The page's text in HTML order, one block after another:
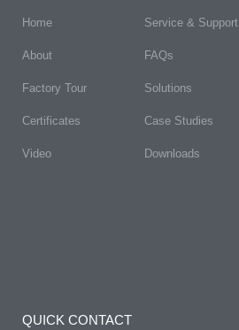
Home
About
Factory Tour
Certificates
Video
Service & Support
FAQs​
Solutions
Case Studies
Downloads
QUICK CONTACT